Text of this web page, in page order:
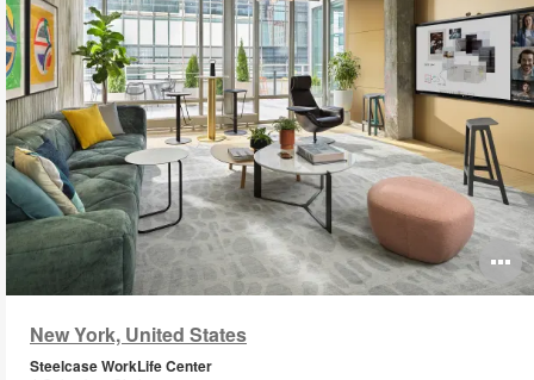
New York, United States
Steelcase WorkLife Center